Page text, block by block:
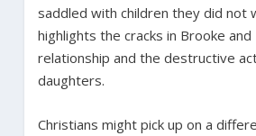
saddled with children they did not
highlights the cracks in Brooke and
relationship and the destructive
daughters.
Christians might pick up on a